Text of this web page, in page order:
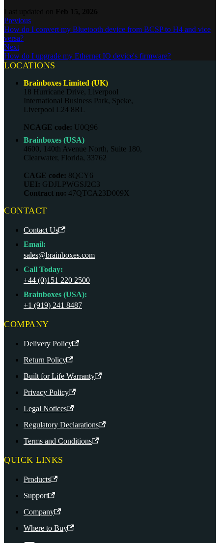
Previous
How do I convert my Bluetooth device from BCSP to H4 and vice
versa?
Next
How do I upgrade my Ethernet IO device's firmware?
LOCATIONS
Brainboxes Limited (UK)
18 Hurricane Drive, Liverpool
International Business Park, Speke,
Liverpool L24 8RL
NCAGE code: U0Q96
Brainboxes (USA)
4600, 140th Avenue North, Suite 180,
Clearwater, Florida, 33762
CAGE code: 8QCY6
UEI: GDJLPWGSJ2C3
Contract no: 47QTCA23D009X
CONTACT
Contact Us
Email:
sales@brainboxes.com
Call Today:
+44 (0)151 220 2500
Brainboxes (USA):
+1 (919) 241 8487
COMPANY
Delivery Policy
Return Policy
Built for Life Warranty
Privacy Policy
Legal Notices
Regulatory Declarations
Terms and Conditions
QUICK LINKS
Products
Support
Company
Where to Buy